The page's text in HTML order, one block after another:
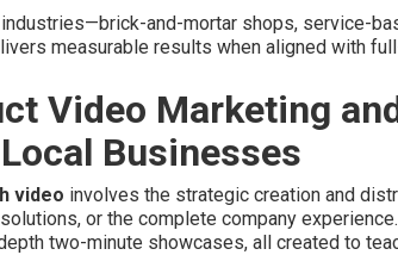
and-mortar shops, service-
measurable results when aligned with
Video Marketing
Businesses
video involves the strategic creation and
or the complete company
two-minute showcases, all created to